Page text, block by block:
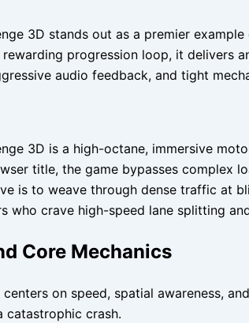
3D stands out as a premier
progression loop, it delivers
audio feedback, and tight
3D is a high-octane, immersive
title, the game bypasses complex
is to weave through dense traffic at
who crave high-speed lane splitting
Core Mechanics
on speed, spatial awareness,
crash.